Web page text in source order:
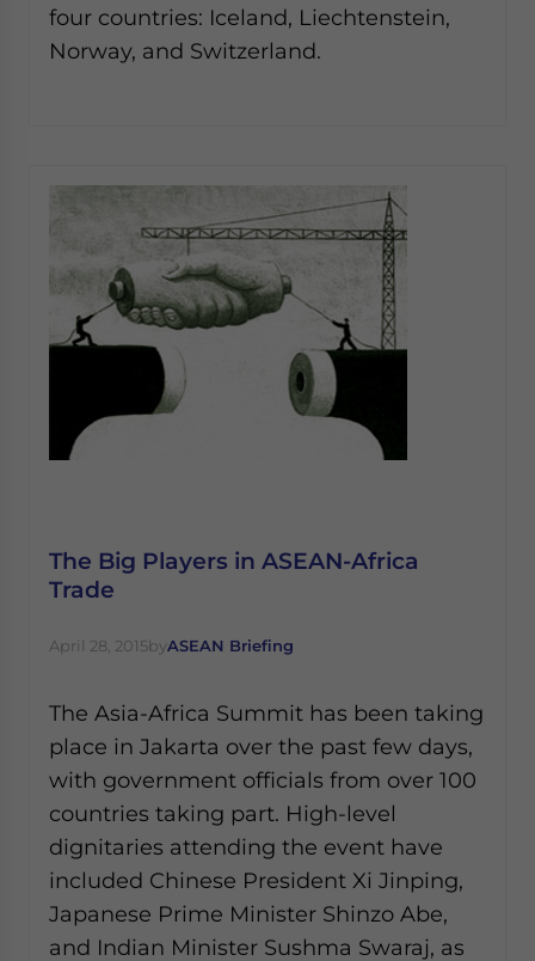
four countries: Iceland, Liechtenstein,
Norway, and Switzerland.
The Big Players in ​​ASEAN-Africa
Trade
April 28, 2015byASEAN Briefing
The Asia-Africa Summit has been taking
place in Jakarta over the past few days,
with government officials from over 100
countries taking part. High-level
dignitaries attending the event have
included Chinese President Xi Jinping,
Japanese Prime Minister Shinzo Abe,
and Indian Minister Sushma Swaraj, as